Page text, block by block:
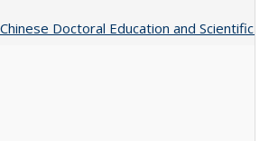
Doctoral Education and Scientific